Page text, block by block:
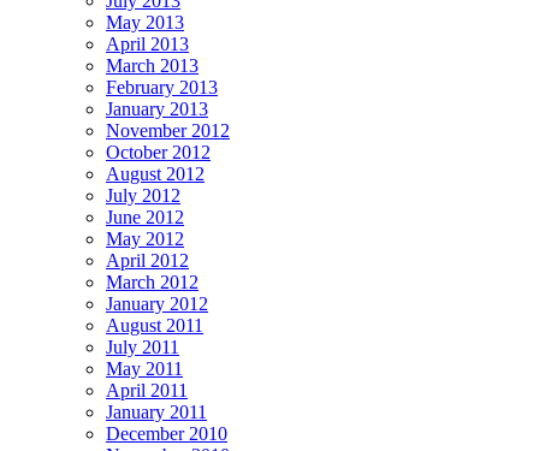
May 2013
April 2013
March 2013
February 2013
January 2013
November 2012
October 2012
August 2012
July 2012
June 2012
May 2012
April 2012
March 2012
January 2012
August 2011
July 2011
May 2011
April 2011
January 2011
December 2010